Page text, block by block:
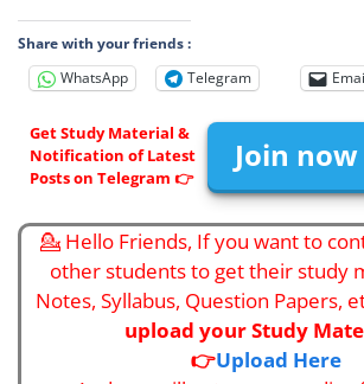
Share with your friends :
WhatsApp
Telegram
Get Study Material &
Notification of Latest
Posts on Telegram 👉
Join now
💁 Hello Friends, If you want to
other students to get their study
Notes, Syllabus, Question Papers,
upload your Study
👉Upload Here